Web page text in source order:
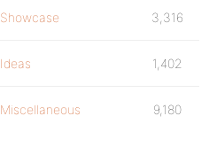
Showcase 3,316
Ideas 1,402
Miscellaneous 9,180